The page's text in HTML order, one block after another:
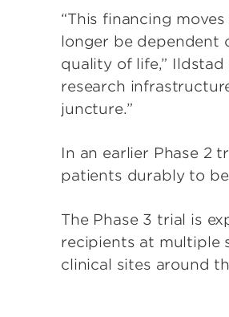
“This financing
longer be dependent
quality of life,”
research
juncture.”
In an earlier Phase 2
patients durably to
The Phase 3 trial is
recipients at multiple
clinical sites around